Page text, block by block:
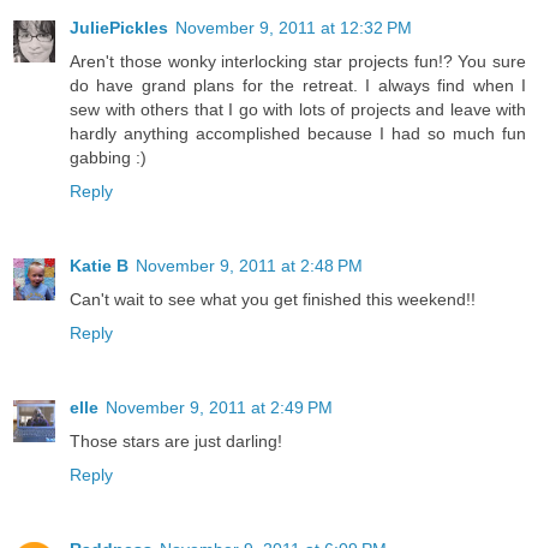
JuliePickles November 9, 2011 at 12:32 PM
Aren't those wonky interlocking star projects fun!? You sure
do have grand plans for the retreat. I always find when I
sew with others that I go with lots of projects and leave with
hardly anything accomplished because I had so much fun
gabbing :)
Reply
Katie B November 9, 2011 at 2:48 PM
Can't wait to see what you get finished this weekend!!
Reply
elle November 9, 2011 at 2:49 PM
Those stars are just darling!
Reply